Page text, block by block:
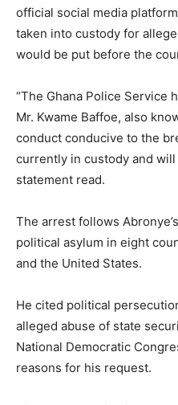
official social media
taken into custody for
would be put before the
“The Ghana Police Service
Mr. Kwame Baffoe, also
conduct conducive to the
currently in custody and
statement read.
The arrest follows
political asylum in eight
and the United States.
He cited political
alleged abuse of state
National Democratic
reasons for his request.